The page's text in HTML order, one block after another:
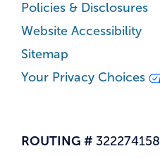
Policies & Disclosures
Website Accessibility
Sitemap
Your Privacy Choices
ROUTING # 322274158